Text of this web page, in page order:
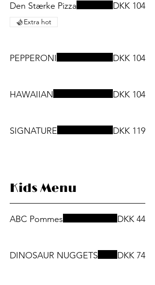
Den Stærke Pizza DKK 104
Extra hot
PEPPERONI DKK 104
HAWAIIAN DKK 104
SIGNATURE DKK 119
Kids Menu
ABC Pommes DKK 44
DINOSAUR NUGGETS DKK 74